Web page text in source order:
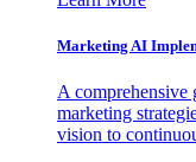
Marketing AI
A
marketing
vision to